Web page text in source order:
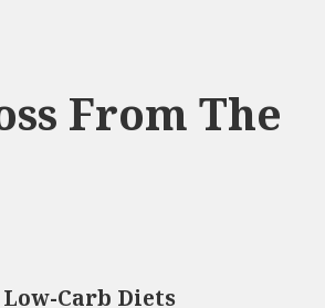
From The
Carb Diets